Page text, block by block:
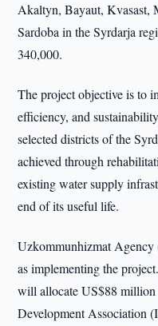
Akaltyn, Bayaut, Kvasast,
Sardoba in the Syrdarja
340,000.
The project objective is to
efficiency, and
selected districts of the
achieved through
existing water supply
end of its useful life.
Uzkommunhizmat
as implementing the
will allocate US$88
Development Association